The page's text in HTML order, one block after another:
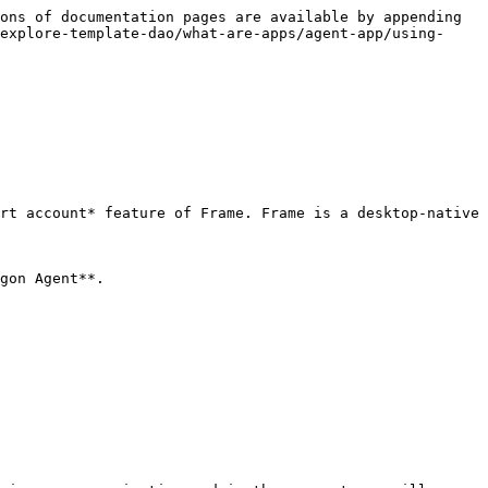
of documentation pages are available by appending
template-dao/what-are-apps/agent-app/using-
account* feature of Frame. Frame is a desktop-native
Agent**.